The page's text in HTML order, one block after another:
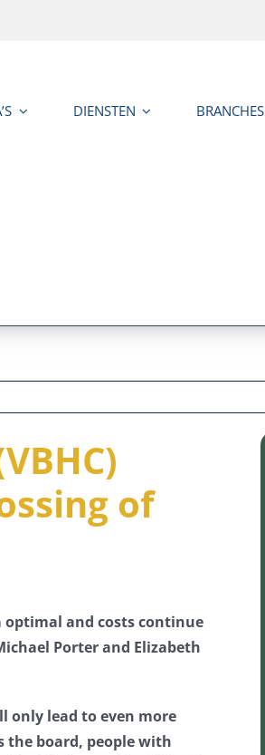
DIENSTEN BRANCHES
of
and costs continue
Porter and Elizabeth
only lead to even more
the board, people with